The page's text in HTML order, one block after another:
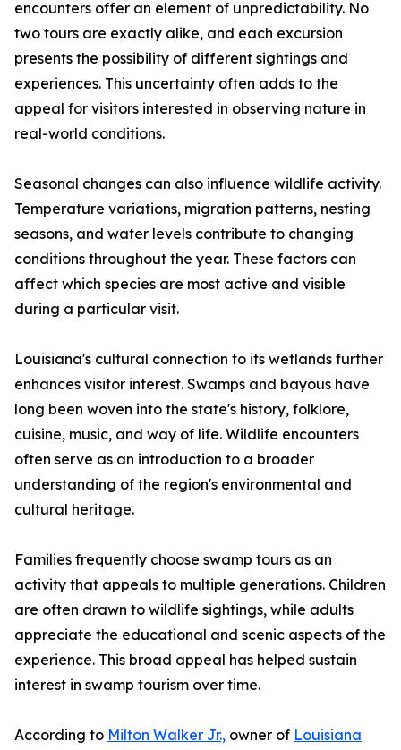
encounters offer an element of unpredictability. No
two tours are exactly alike, and each excursion
presents the possibility of different sightings and
experiences. This uncertainty often adds to the
appeal for visitors interested in observing nature in
real-world conditions.
Seasonal changes can also influence wildlife activity.
Temperature variations, migration patterns, nesting
seasons, and water levels contribute to changing
conditions throughout the year. These factors can
affect which species are most active and visible
during a particular visit.
Louisiana's cultural connection to its wetlands further
enhances visitor interest. Swamps and bayous have
long been woven into the state's history, folklore,
cuisine, music, and way of life. Wildlife encounters
often serve as an introduction to a broader
understanding of the region's environmental and
cultural heritage.
Families frequently choose swamp tours as an
activity that appeals to multiple generations. Children
are often drawn to wildlife sightings, while adults
appreciate the educational and scenic aspects of the
experience. This broad appeal has helped sustain
interest in swamp tourism over time.
According to Milton Walker Jr., owner of Louisiana